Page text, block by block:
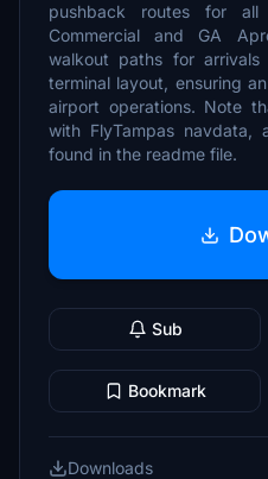
pushback routes for all
Commercial and GA
walkout paths for
terminal layout, ensuring
airport operations. Note
with FlyTampas
found in the readme file.
Sub
Bookmark
Downloads